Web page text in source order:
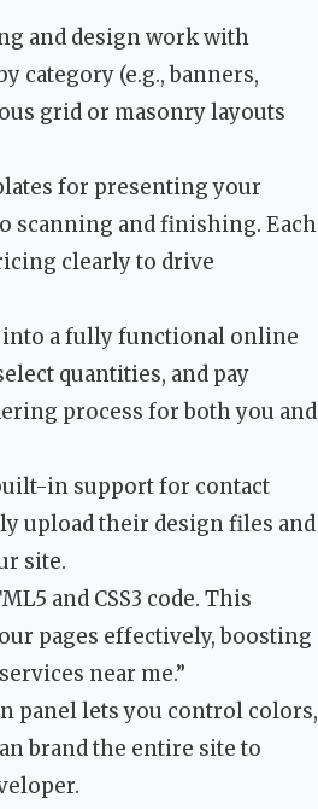
and design work with
category (e.g., banners,
grid or masonry layouts
for presenting your
and finishing. Each
clearly to drive
a fully functional online
quantities, and pay
process for both you and
in support for contact
upload their design files and
site.
and CSS3 code. This
pages effectively, boosting
near me.”
panel lets you control colors,
brand the entire site to